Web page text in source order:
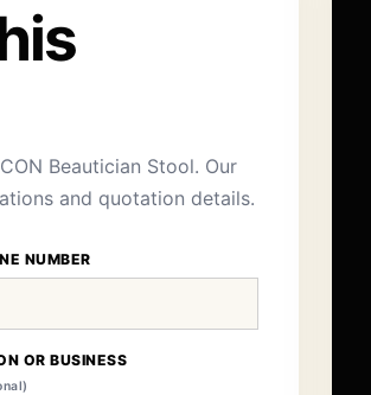
Beautician Stool. Our
and quotation details.
NUMBER
OR BUSINESS